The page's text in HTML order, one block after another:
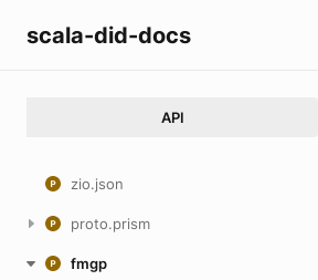
scala-did-docs
API
zio.json
proto.prism
fmgp